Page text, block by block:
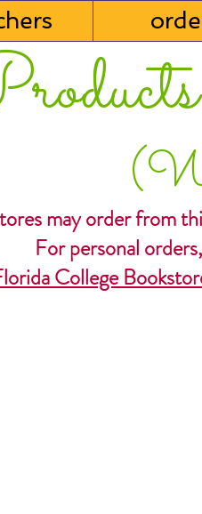
may order from
For personal
College